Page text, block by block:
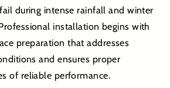
during intense rainfall and winter
installation begins with
preparation that addresses
and ensures proper
of reliable performance.